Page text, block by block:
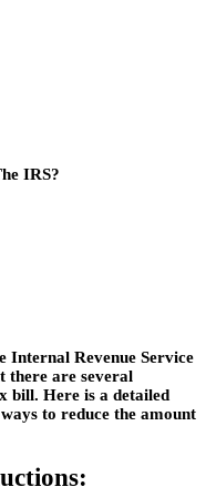
IRS?
Internal Revenue Service
there are several
bill. Here is a detailed
to reduce the amount